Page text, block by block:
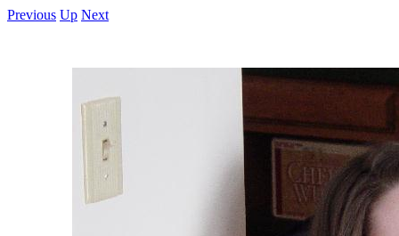
Previous Up Next